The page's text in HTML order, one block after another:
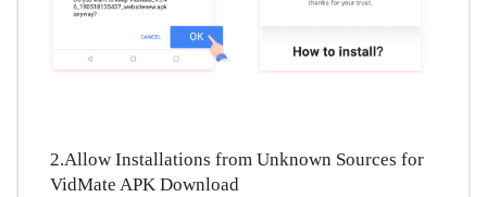
2.Allow Installations from Unknown Sources for
VidMate APK Download